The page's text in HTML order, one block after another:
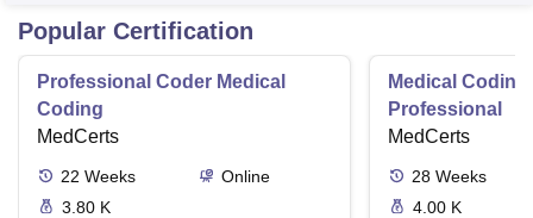
Popular Certification
Professional Coder Medical
Coding
MedCerts
22 Weeks
Online
3.80 K
Medical
Professional
MedCerts
28 Weeks
4.00 K